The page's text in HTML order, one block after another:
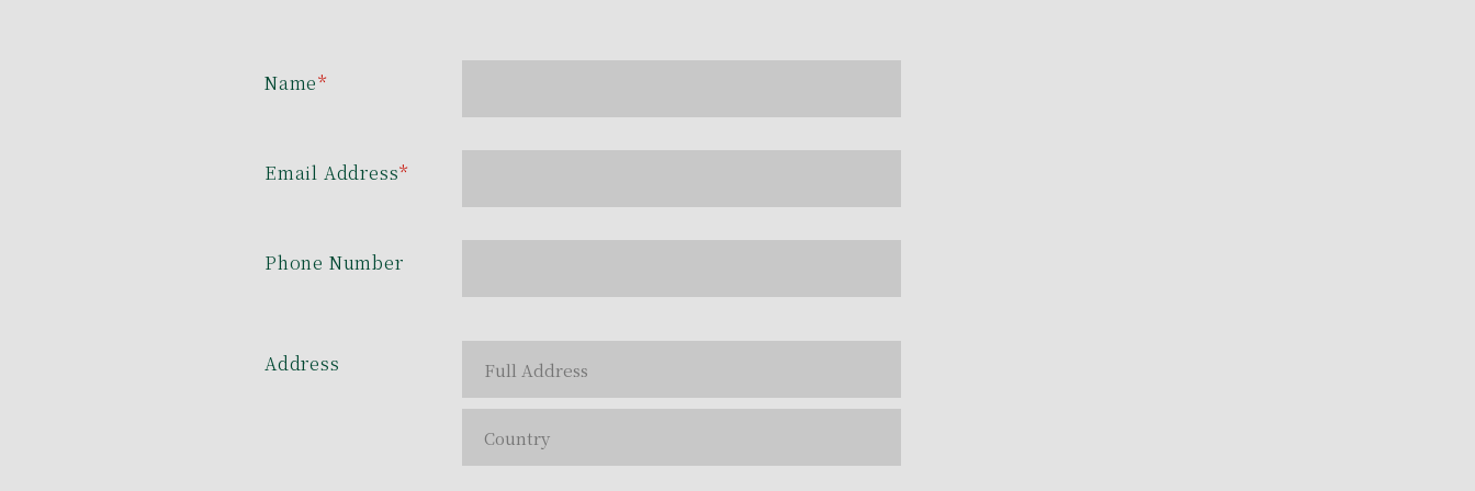
Name*
Email Address*
Phone Number
Address